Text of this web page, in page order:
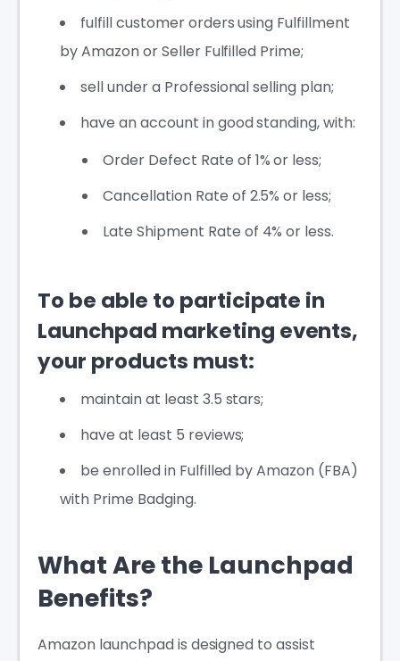
fulfill customer orders using Fulfillment
by Amazon or Seller Fulfilled Prime;
sell under a Professional selling plan;
have an account in good standing, with:
Order Defect Rate of 1% or less;
Cancellation Rate of 2.5% or less;
Late Shipment Rate of 4% or less.
To be able to participate in
Launchpad marketing events,
your products must:
maintain at least 3.5 stars;
have at least 5 reviews;
be enrolled in Fulfilled by Amazon (FBA)
with Prime Badging.
What Are the Launchpad
Benefits?
Amazon launchpad is designed to assist